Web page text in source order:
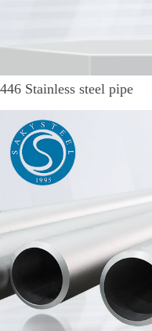
446 Stainless steel pipe